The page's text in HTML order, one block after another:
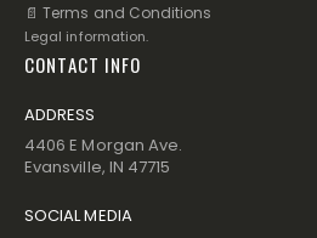
📄 Terms and Conditions
Legal information.
CONTACT INFO
ADDRESS
4406 E Morgan Ave.
Evansville, IN 47715
SOCIAL MEDIA